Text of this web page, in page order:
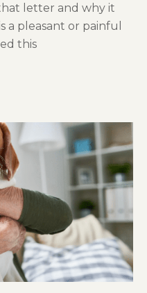
letter and why it
pleasant or painful
this